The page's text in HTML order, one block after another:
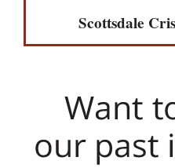
Scottsdale